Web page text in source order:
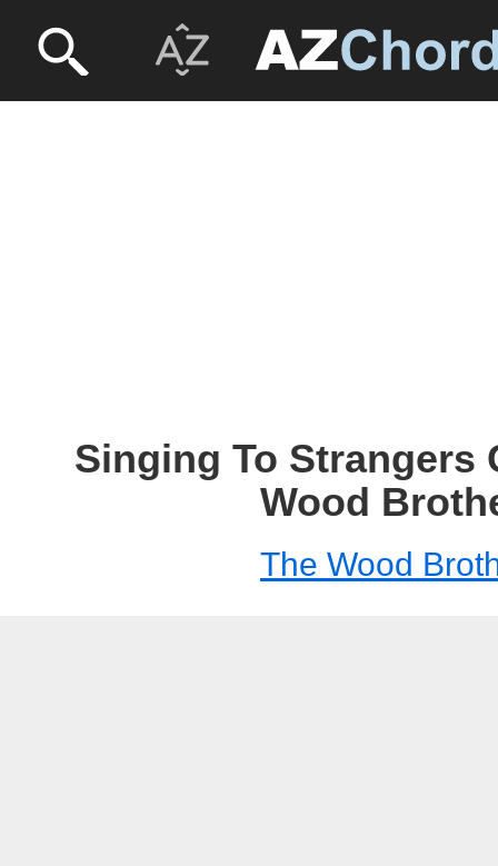
Singing To Strangers
Wood
The Wood